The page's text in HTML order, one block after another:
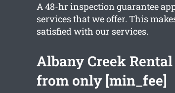
A 48-hr inspection guarantee
services that we offer. This
satisfied with our services.
Albany Creek
from only [min_fee]